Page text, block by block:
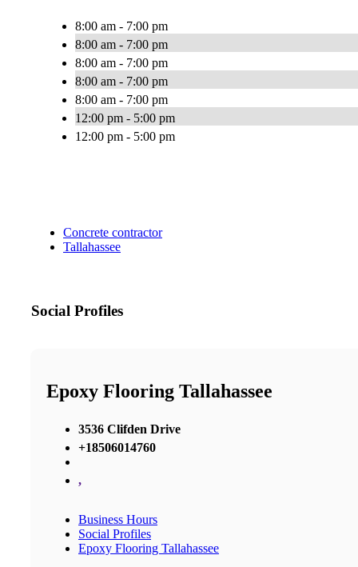
8:00 am - 7:00 pm
8:00 am - 7:00 pm
8:00 am - 7:00 pm
8:00 am - 7:00 pm
8:00 am - 7:00 pm
12:00 pm - 5:00 pm
12:00 pm - 5:00 pm
Concrete contractor
Tallahassee
Social Profiles
Epoxy Flooring Tallahassee
3536 Clifden Drive
+18506014760
,
Business Hours
Social Profiles
Epoxy Flooring Tallahassee